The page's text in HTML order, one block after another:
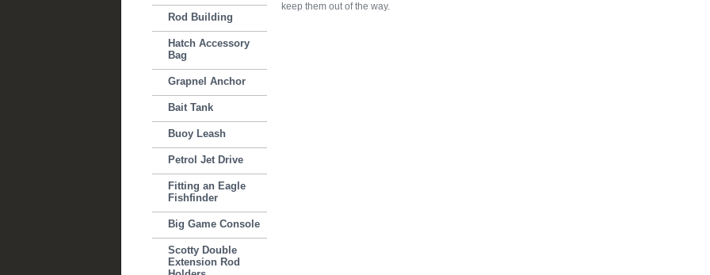
Rod Building
Hatch Accessory
Bag
Grapnel Anchor
Bait Tank
Buoy Leash
Petrol Jet Drive
Fitting an Eagle
Fishfinder
Big Game Console
Scotty Double
Extension Rod
keep them out of the way.